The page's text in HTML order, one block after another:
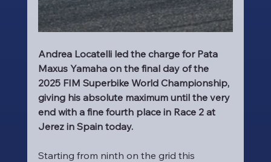
Andrea Locatelli led the charge for Pata
Maxus Yamaha on the final day of the
2025 FIM Superbike World Championship,
giving his absolute maximum until the very
end with a fine fourth place in Race 2 at
Jerez in Spain today.
Starting from ninth on the grid this